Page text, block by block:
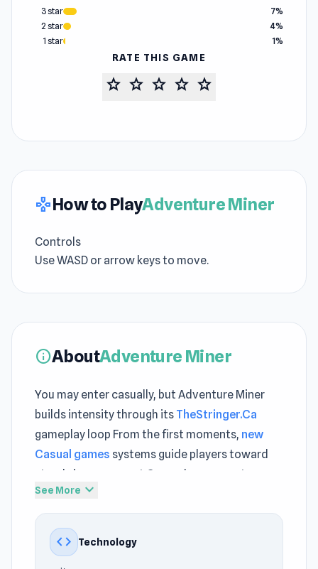
3 star
7%
2 star
4%
1 star
1%
RATE THIS GAME
star star star star star
gamepadHow to PlayAdventure Miner
Controls
Use WASD or arrow keys to move.
infoAboutAdventure Miner
You may enter casually, but Adventure Miner
builds intensity through its TheStringer.Ca
gameplay loop From the first moments, new
Casual games systems guide players toward
steady improvement Gameplay momentum
continues smoothly through
Simulatorand expands further inSurvive the
Disasters: Obby
Adventure Miner is a casual mining game where
See More expand_more
code Technology